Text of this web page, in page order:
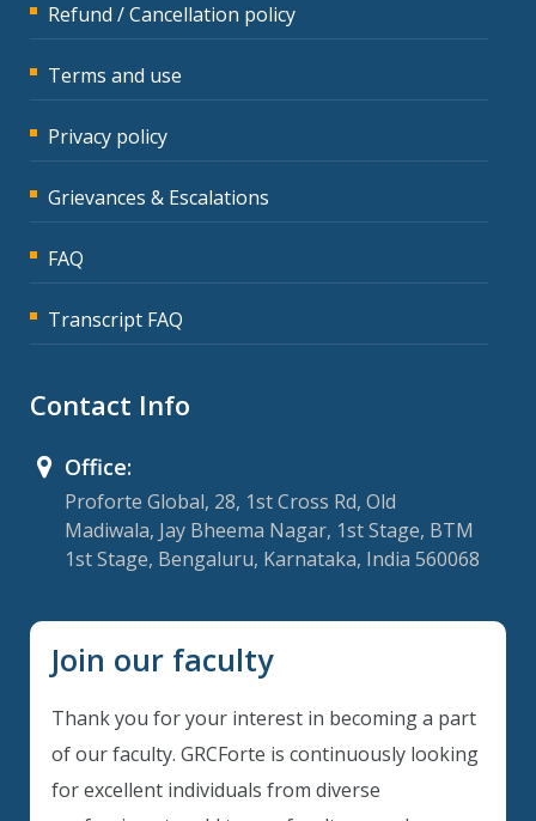
Refund / Cancellation policy
Terms and use
Privacy policy
Grievances & Escalations
FAQ
Transcript FAQ
Contact Info
Office:
Proforte Global, 28, 1st Cross Rd, Old
Madiwala, Jay Bheema Nagar, 1st Stage, BTM
1st Stage, Bengaluru, Karnataka, India 560068
Join our faculty
Thank you for your interest in becoming a part
of our faculty. GRCForte is continuously looking
for excellent individuals from diverse